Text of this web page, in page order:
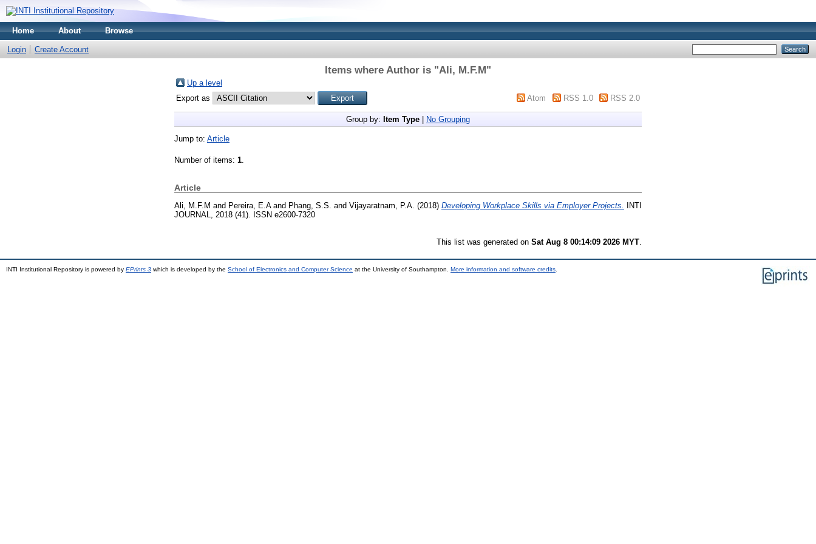
Home About Browse
Login Create Account
Items where Author is "Ali, M.F.M"
Up a level
Export as
Atom RSS 1.0 RSS 2.0
Group by: Item Type No Grouping
Jump to: Article
Number of items: 1.
Article
Ali, M.F.M and Pereira, E.Aand Phang, S.S. and Vijayaratnam, P.A. (2018) Developing Workplace Skills via Employer Projects.
INTI
JOURNAL, 2018 (41). ISSN e2600-7320
This list was generated on Sat Aug 8 00:14:09 2026 MYT
INTI Institutional Repository is powered by EPrints 3 which is developed by the School of Electronics and Computer Science at the University of Southampton. More information and software credits